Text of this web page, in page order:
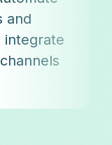
and
integrate